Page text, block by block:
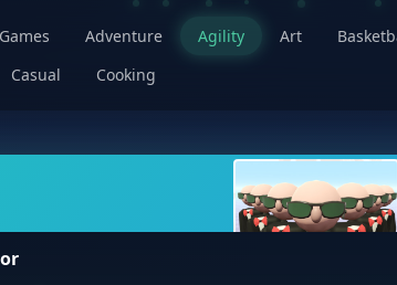
Adventure Agility Art
Casual Cooking